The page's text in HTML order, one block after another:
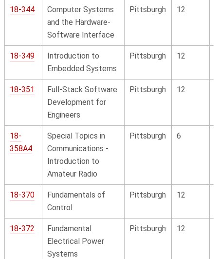
18-344
Computer Systems
and the Hardware-
Software Interface
Pittsburgh 12
18-349
Introduction to
Embedded Systems
Pittsburgh 12
18-351
Full-Stack Software
Development for
Engineers
Pittsburgh 12
18-
358A4
Special Topics in
Communications -
Introduction to
Amateur Radio
Pittsburgh 6
18-370
Fundamentals of
Control
Pittsburgh 12
18-372
Fundamental
Electrical Power
Systems
Pittsburgh 12